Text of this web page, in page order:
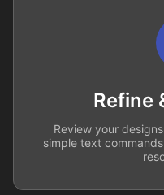
Refine
Review your
simple text